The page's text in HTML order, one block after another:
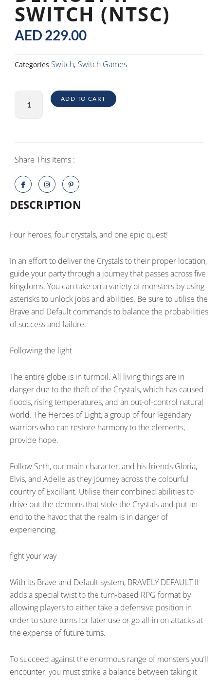
SWITCH (NTSC)
AED 229.00
Categories Switch, Switch Games
Default
quantity
ADD TO CART
Share This Items :
DESCRIPTION
Four heroes, four crystals, and one epic quest!
In an effort to deliver the Crystals to their proper location,
guide your party through a journey that passes across five
kingdoms. You can take on a variety of monsters by using
asterisks to unlock jobs and abilities. Be sure to utilise the
Brave and Default commands to balance the probabilities
of success and failure.
Following the light
The entire globe is in turmoil. All living things are in
danger due to the theft of the Crystals, which has caused
floods, rising temperatures, and an out-of-control natural
world. The Heroes of Light, a group of four legendary
warriors who can restore harmony to the elements,
provide hope.
Follow Seth, our main character, and his friends Gloria,
Elvis, and Adelle as they journey across the colourful
country of Excillant. Utilise their combined abilities to
drive out the demons that stole the Crystals and put an
end to the havoc that the realm is in danger of
experiencing.
fight your way
With its Brave and Default system, BRAVELY DEFAULT II
adds a special twist to the turn-based RPG format by
allowing players to either take a defensive position in
order to store turns for later use or go all-in on attacks at
the expense of future turns.
To succeed against the enormous range of monsters you’ll
encounter, you must strike a balance between taking it